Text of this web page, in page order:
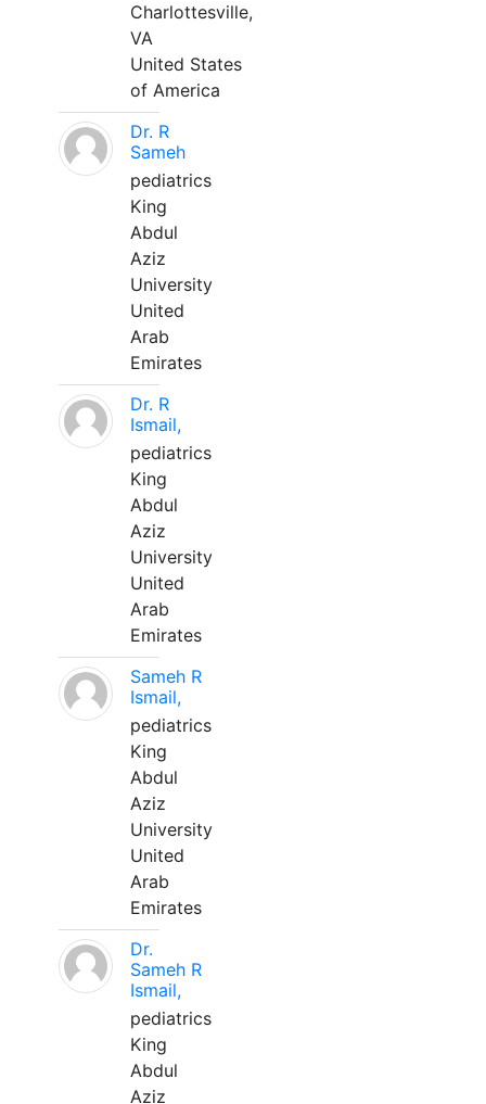
Charlottesville,
VA
United States
of America
Dr. R
Sameh
pediatrics
King
Abdul
Aziz
University
United
Arab
Emirates
Dr. R
Ismail,
pediatrics
King
Abdul
Aziz
University
United
Arab
Emirates
Sameh R
Ismail,
pediatrics
King
Abdul
Aziz
University
United
Arab
Emirates
Dr.
Sameh R
Ismail,
pediatrics
King
Abdul
Aziz